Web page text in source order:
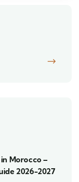
Morocco –
2026-2027